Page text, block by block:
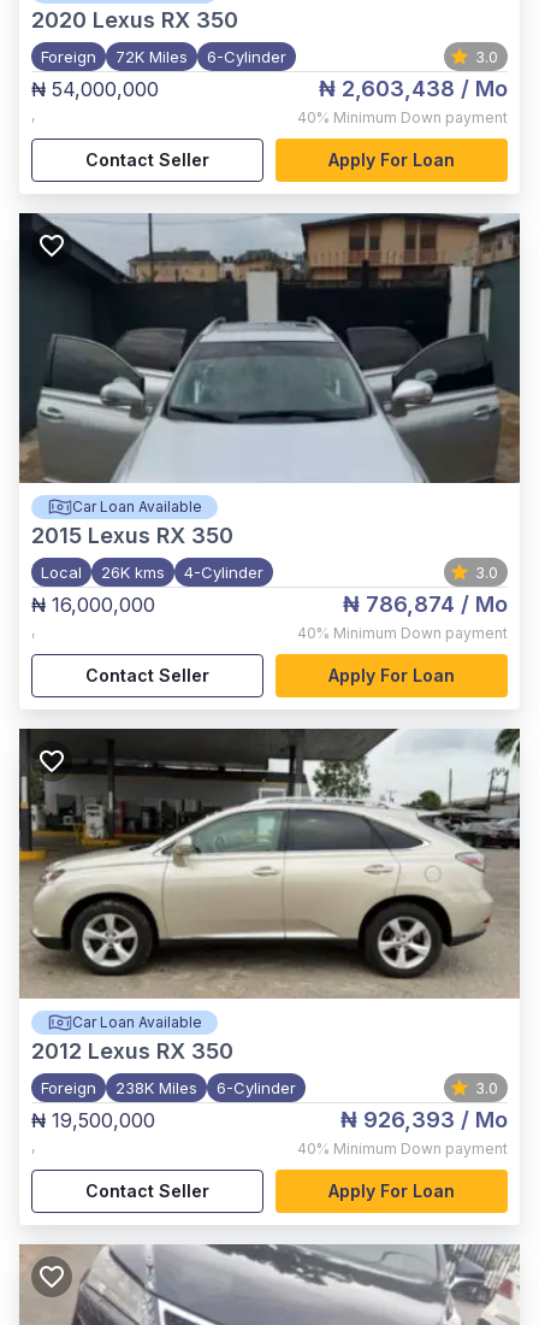
2020 Lexus RX 350
Foreign 72K Miles 6-Cylinder 3.0
₦ 54,000,000
,
₦ 2,603,438 / Mo
40% Minimum Down payment
Contact Seller Apply For Loan
Car Loan Available
2015 Lexus RX 350
Local 26K kms 4-Cylinder 3.0
₦ 16,000,000
,
₦ 786,874 / Mo
40% Minimum Down payment
Contact Seller Apply For Loan
Car Loan Available
2012 Lexus RX 350
Foreign 238K Miles 6-Cylinder 3.0
₦ 19,500,000
,
₦ 926,393 / Mo
40% Minimum Down payment
Contact Seller Apply For Loan